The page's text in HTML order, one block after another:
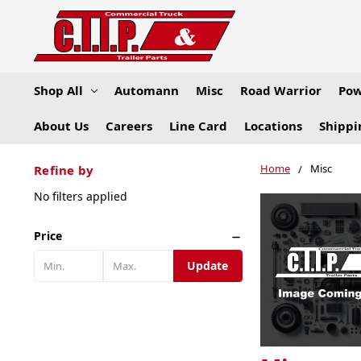
Shop All Automann Misc Road Warrior
About Us Careers Line Card Locations
Home Misc
Refine by
No filters applied
Price
Update